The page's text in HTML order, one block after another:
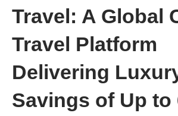
Travel: A Global
Travel Platform
Delivering
Savings of Up to